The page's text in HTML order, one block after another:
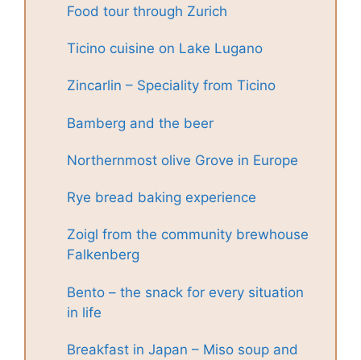
Food tour through Zurich
Ticino cuisine on Lake Lugano
Zincarlin – Speciality from Ticino
Bamberg and the beer
Northernmost olive Grove in Europe
Rye bread baking experience
Zoigl from the community brewhouse
Falkenberg
Bento – the snack for every situation
in life
Breakfast in Japan – Miso soup and